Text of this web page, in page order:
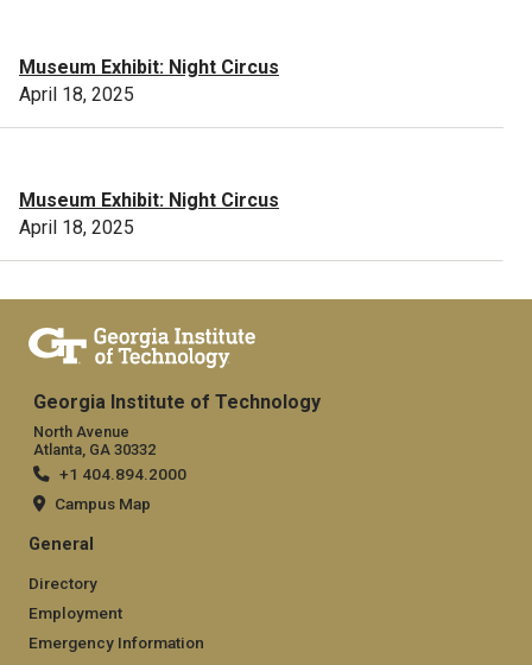
Museum Exhibit: Night Circus
April 18, 2025
Museum Exhibit: Night Circus
April 18, 2025
Georgia Institute of Technology
North Avenue
Atlanta, GA 30332
+1 404.894.2000
Campus Map
General
Directory
Employment
Emergency Information